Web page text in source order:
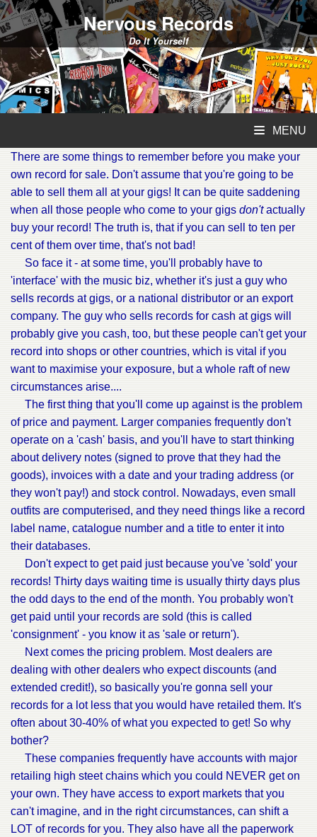
Nervous Records
Do It Yourself
MENU
There are some things to remember before you make your
own record for sale. Don't assume that you're going to be
able to sell them all at your gigs! It can be quite saddening
when all those people who come to your gigs don'tactually
buy your record! The truth is, that if you can sell to ten per
cent of them over time, that's not bad!
So face it - at some time, you'll probably have to
'interface' with the music biz, whether it's just a guy who
sells records at gigs, or a national distributor or an export
company. The guy who sells records for cash at gigs will
probably give you cash, too, but these people can't get your
record into shops or other countries, which is vital if you
want to maximise your exposure, but a whole raft of new
circumstances arise....
The first thing that you'll come up against is the problem
of price and payment. Larger companies frequently don't
operate on a 'cash' basis, and you'll have to start thinking
about delivery notes (signed to prove that they had the
goods), invoices with a date and your trading address (or
they won't pay!) and stock control. Nowadays, even small
outfits are computerised, and they need things like a record
label name, catalogue number and a title to enter it into
their databases.
Don't expect to get paid just because you've 'sold' your
records! Thirty days waiting time is usually thirty days plus
the odd days to the end of the month. You probably won't
get paid until your records are sold (this is called
'consignment' - you know it as 'sale or return').
Next comes the pricing problem. Most dealers are
dealing with other dealers who expect discounts (and
extended credit!), so basically you're gonna sell your
records for a lot less that you would have retailed them. It's
often about 30-40% of what you expected to get! So why
bother?
These companies frequently have accounts with major
retailing high steet chains which you could NEVER get on
your own. They have access to export markets that you
can't imagine, and in the right circumstances, can shift a
LOT of records for you. They also have all the paperwork